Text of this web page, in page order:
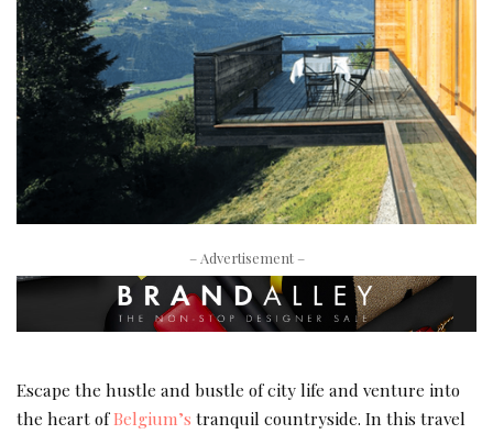
– Advertisement –
Escape the hustle and bustle of city life and venture into
the heart ofBelgium’s tranquil countryside. In this travel